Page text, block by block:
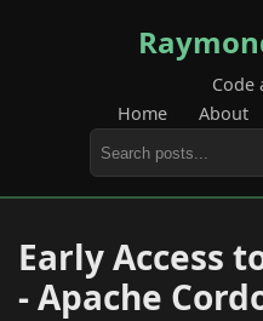
Code
Home
About
Early Access
- Apache